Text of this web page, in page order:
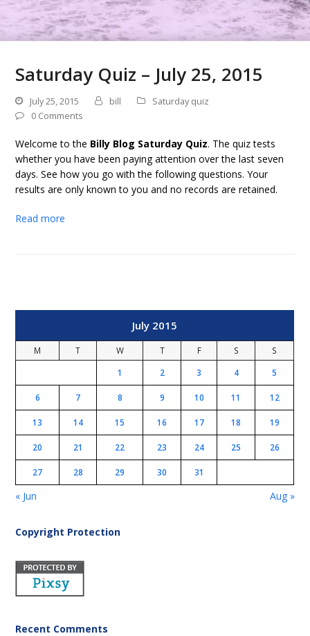
Saturday Quiz – July 25, 2015
July 25, 2015 bill
Saturday quiz
0 Comments
Welcome to the Billy Blog Saturday Quiz. The quiz tests
whether you have been paying attention over the last seven
days. See how you go with the following questions. Your
results are only known to you and no records are retained.
Read more
July 2015
M T W T F S
S
1
2 3 4 5
6 7 8 9 10 11 12
13 14 15 16 17 18 19
20 21 22 23 24 25 26
27 28 29 30 31
« Jun Aug »
Copyright Protection
Recent Comments